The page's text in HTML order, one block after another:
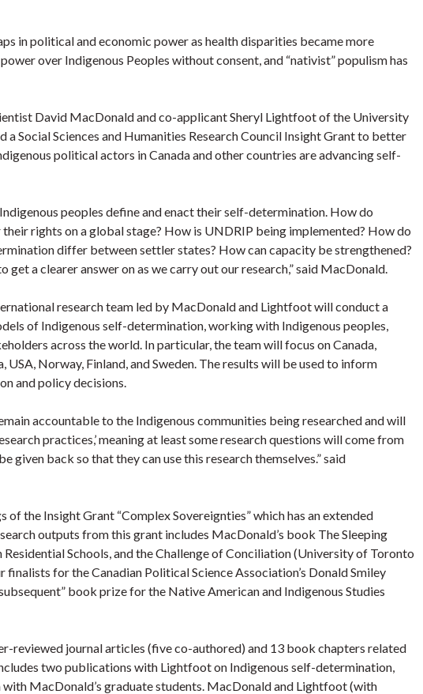
in political and economic power as health disparities became more
over Indigenous Peoples without consent, and “nativist” populism has
David MacDonald and co-applicant Sheryl Lightfoot of the University
a Social Sciences and Humanities Research Council Insight Grant to better
political actors in Canada and other countries are advancing self-
peoples define and enact their self-determination. How do
rights on a global stage? How is UNDRIP being implemented? How do
differ between settler states? How can capacity be strengthened?
get a clearer answer on as we carry out our research,” said MacDonald.
research team led by MacDonald and Lightfoot will conduct a
of Indigenous self-determination, working with Indigenous peoples,
across the world. In particular, the team will focus on Canada,
Norway, Finland, and Sweden. The results will be used to inform
and policy decisions.
accountable to the Indigenous communities being researched and will
practices,’ meaning at least some research questions will come from
given back so that they can use this research themselves.” said
the Insight Grant “Complex Sovereignties” which has an extended
outputs from this grant includes MacDonald’s book The Sleeping
Schools, and the Challenge of Conciliation (University of Toronto
finalists for the Canadian Political Science Association’s Donald Smiley
book prize for the Native American and Indigenous Studies
reviewed journal articles (five co-authored) and 13 book chapters related
two publications with Lightfoot on Indigenous self-determination,
MacDonald’s graduate students. MacDonald and Lightfoot (with